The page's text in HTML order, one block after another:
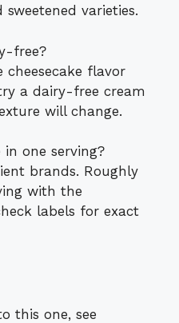
varieties.
free?
flavor
a dairy-free cream
will change.
one serving?
brands. Roughly
with the
labels for exact
this one, see